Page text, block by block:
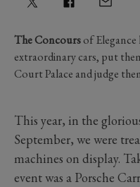
The Concoursof Elegance
extraordinary cars, put
Court Palace and judge
This year, in the
September, we were
machines on display.
event was a Porsche